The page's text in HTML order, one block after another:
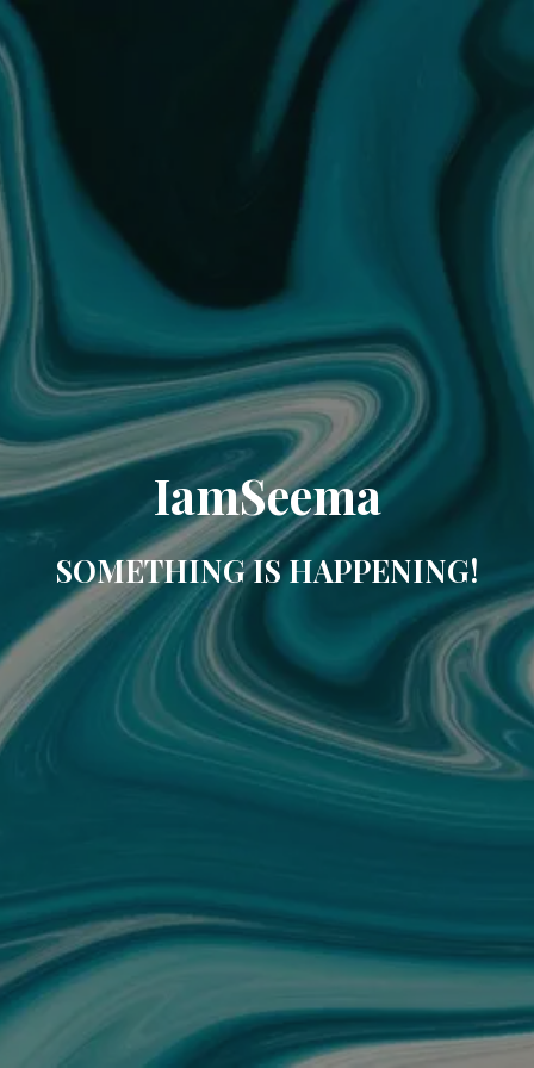
IamSeema
SOMETHING IS HAPPENING!